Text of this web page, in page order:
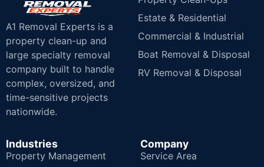
A1 Removal Experts is a
property clean-up and
large specialty removal
company built to handle
complex, oversized, and
time-sensitive projects
nationwide.
Estate & Residential
Commercial & Industrial
Boat Removal & Disposal
RV Removal & Disposal
Industries
Property Management
Company
Service Area